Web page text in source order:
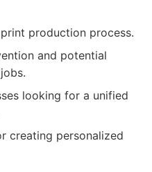
production process.
and potential
looking for a unified
creating personalized